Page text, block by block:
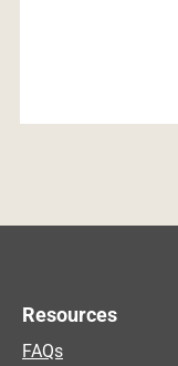
Resources
FAQs